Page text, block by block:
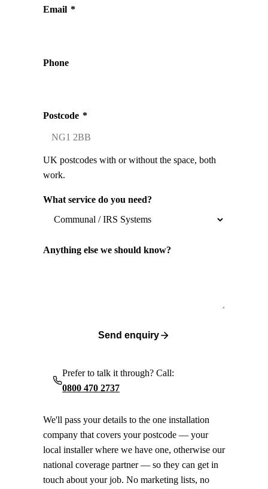
Email *
Phone
Postcode *
UK postcodes with or without the space, both
work.
What service do you need?
Anything else we should know?
Send enquiry
Prefer to talk it through? Call:
0800 470 2737
We'll pass your details to the one installation
company that covers your postcode — your
local installer where we have one, otherwise our
national coverage partner — so they can get in
touch about your job. No marketing lists, no